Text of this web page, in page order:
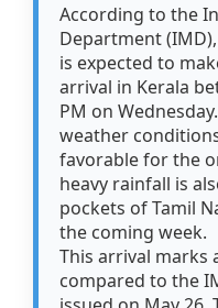
According to the
Department
is expected to
arrival in Kerala
PM on
weather
favorable for the
heavy rainfall is
pockets of Tamil
the coming week.
This arrival marks
compared to the